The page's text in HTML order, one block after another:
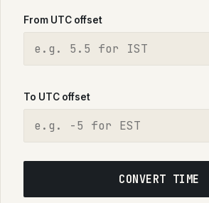
From UTC offset
To UTC offset
CONVERT TIME